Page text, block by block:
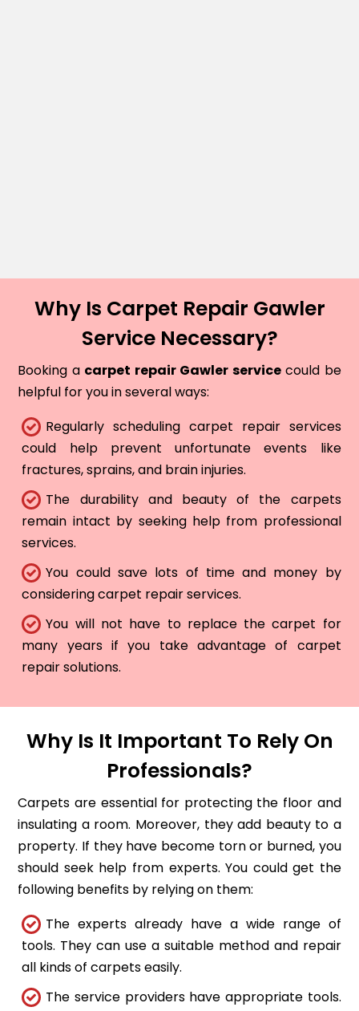
Why Is Carpet Repair Gawler
Service Necessary?
Booking a carpet repair Gawler servicecould be
helpful for you in several ways:
Regularly scheduling carpet repair services
could help prevent unfortunate events like
fractures, sprains, and brain injuries.
The durability and beauty of the carpets
remain intact by seeking help from professional
services.
You could save lots of time and money by
considering carpet repair services.
You will not have to replace the carpet for
many years if you take advantage of carpet
repair solutions.
Why Is It Important To Rely On
Professionals?
Carpets are essential for protecting the floor and
insulating a room. Moreover, they add beauty to a
property. If they have become torn or burned, you
should seek help from experts. You could get the
following benefits by relying on them:
The experts already have a wide range of
tools. They can use a suitable method and repair
all kinds of carpets easily.
The service providers have appropriate tools.